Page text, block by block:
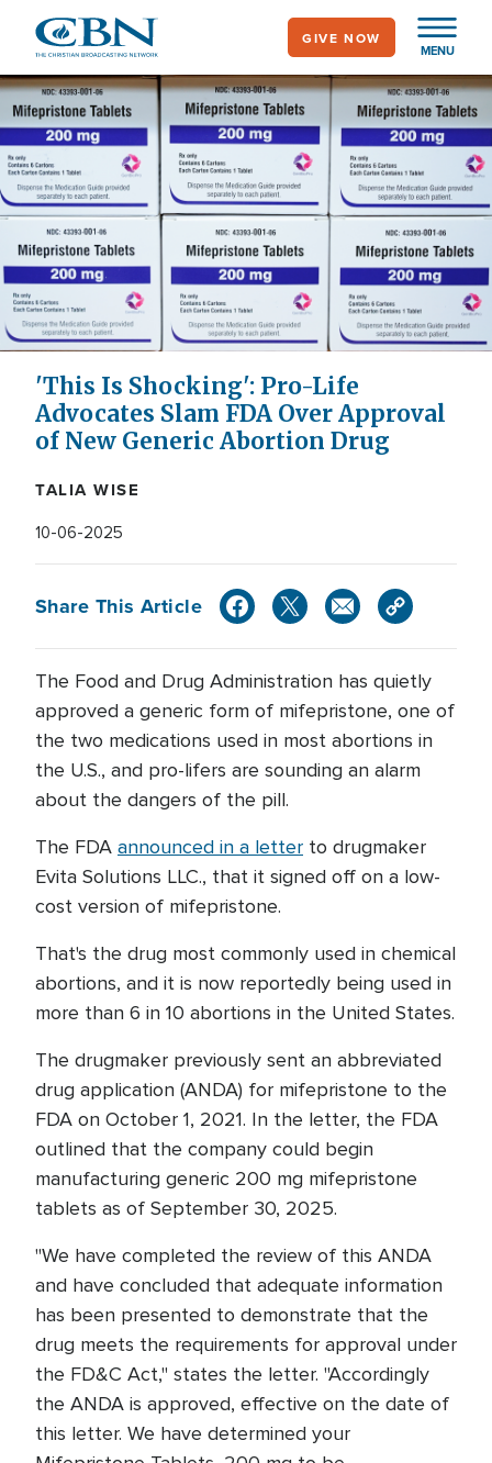
main
content
MENU
GIVE NOW
'This Is Shocking': Pro-Life
Advocates Slam FDA Over Approval
of New Generic Abortion Drug
TALIA WISE
10-06-2025
Share This Article
The Food and Drug Administration has quietly
approved a generic form of mifepristone, one of
the two medications used in most abortions in
the U.S., and pro-lifers are sounding an alarm
about the dangers of the pill.
The FDA announced in a letter to drugmaker
Evita Solutions LLC., that it signed off on a low-
cost version of mifepristone.
That's the drug most commonly used in chemical
abortions, and it is now reportedly being used in
more than 6 in 10 abortions in the United States.
The drugmaker previously sent an abbreviated
drug application (ANDA) for mifepristone to the
FDA on October 1, 2021. In the letter, the FDA
outlined that the company could begin
manufacturing generic 200 mg mifepristone
tablets as of September 30, 2025.
"We have completed the review of this ANDA
and have concluded that adequate information
has been presented to demonstrate that the
drug meets the requirements for approval under
the FD&C Act," states the letter. "Accordingly
the ANDA is approved, effective on the date of
this letter. We have determined your